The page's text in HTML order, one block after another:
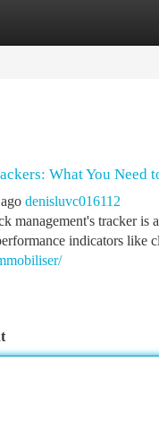
What You Need
denisluvc016112
management's tracker
indicators like